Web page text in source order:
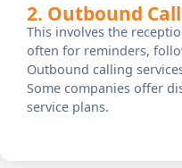
2. Outbound
This involves the
often for reminders,
Outbound calling
Some companies offer
service plans.